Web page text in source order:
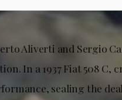
Aliverti and Sergio
In a 1937 Fiat 508
sealing the